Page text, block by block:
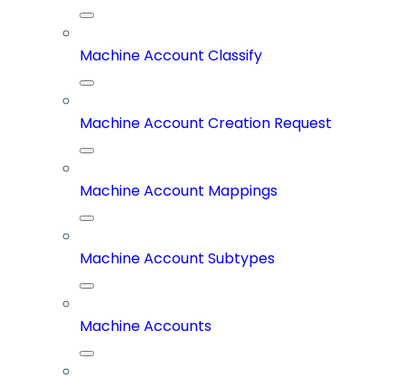
Machine Account Classify
Machine Account Creation Request
Machine Account Mappings
Machine Account Subtypes
Machine Accounts